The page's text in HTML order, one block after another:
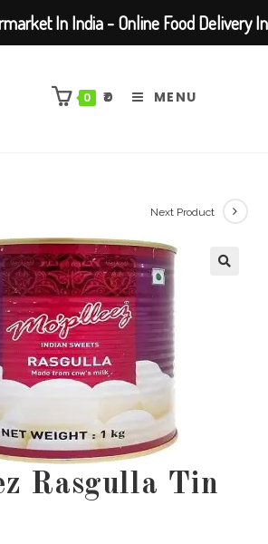
0 ₹0 MENU
Next Product
Rasgulla Tin
In India - Online Food Delivery In